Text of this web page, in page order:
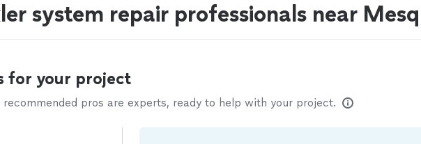
system repair professionals near
for your project
recommended pros are experts, ready to help with your project.